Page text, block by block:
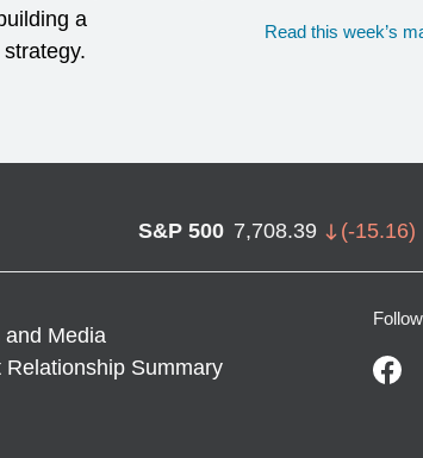
a
in a new window
Read this week’s
S&P 500 7,708.39 (-15.16)
and Media
Relationship Summary